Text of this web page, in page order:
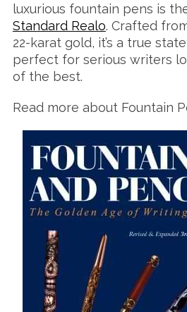
luxurious fountain pens is
Standard Realo. Crafted
22-karat gold, it’s a true
perfect for serious writers
of the best.
Read more about Fountain